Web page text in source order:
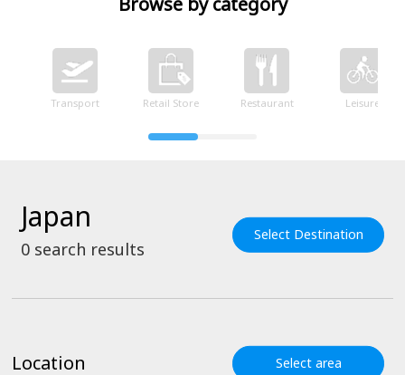
Transport Retail Store Restaurant Leisure
Japan
0 search results
Select Destination
Location Select area